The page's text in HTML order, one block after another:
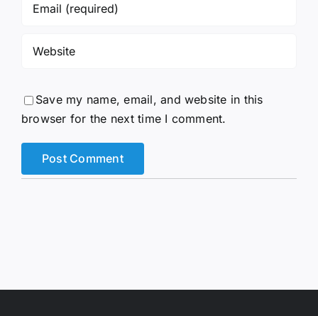
Save my name, email, and website in this
browser for the next time I comment.